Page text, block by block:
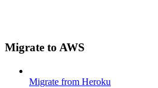
Migrate to AWS
Migrate from Heroku